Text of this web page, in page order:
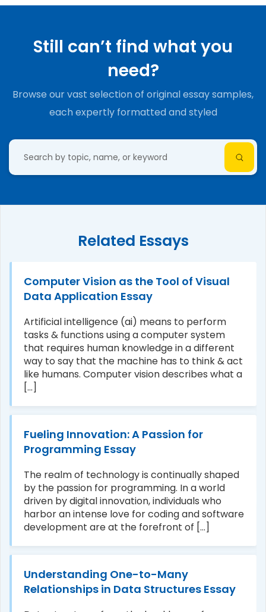
Still can’t find what you
need?
Browse our vast selection of original essay samples,
each expertly formatted and styled
Related Essays
S0736584515301242
Computer Vision as the Tool of Visual
Data Application Essay
Artificial intelligence (ai) means to perform
tasks & functions using a computer system
that requires human knowledge in a different
way to say that the machine has to think & act
like humans. Computer vision describes what a
[...]
Fueling Innovation: A Passion for
Programming Essay
The realm of technology is continually shaped
by the passion for programming. In a world
driven by digital innovation, individuals who
harbor an intense love for coding and software
development are at the forefront of [...]
Understanding One-to-Many
Relationships in Data Structures Essay